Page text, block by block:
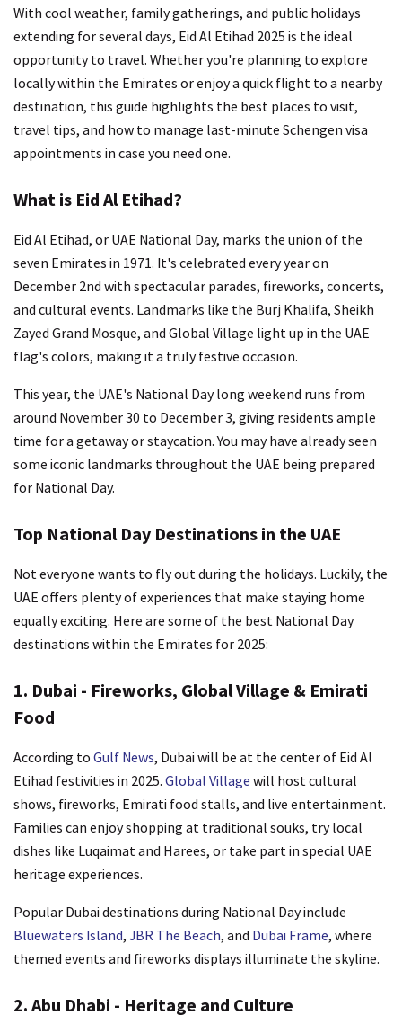
With cool weather, family gatherings, and public holidays
extending for several days, Eid Al Etihad 2025 is the ideal
opportunity to travel. Whether you're planning to explore
locally within the Emirates or enjoy a quick flight to a nearby
destination, this guide highlights the best places to visit,
travel tips, and how to manage last-minute Schengen visa
appointments in case you need one.
What is Eid Al Etihad?
Eid Al Etihad, or UAE National Day, marks the union of the
seven Emirates in 1971. It's celebrated every year on
December 2nd with spectacular parades, fireworks, concerts,
and cultural events. Landmarks like the Burj Khalifa, Sheikh
Zayed Grand Mosque, and Global Village light up in the UAE
flag's colors, making it a truly festive occasion.
This year, the UAE's National Day long weekend runs from
around November 30 to December 3, giving residents ample
time for a getaway or staycation. You may have already seen
some iconic landmarks throughout the UAE being prepared
for National Day.
Top National Day Destinations in the UAE
Not everyone wants to fly out during the holidays. Luckily, the
UAE offers plenty of experiences that make staying home
equally exciting. Here are some of the best National Day
destinations within the Emirates for 2025:
1. Dubai - Fireworks, Global Village & Emirati
Food
According to Gulf News, Dubai will be at the center of Eid Al
Etihad festivities in 2025. Global Village will host cultural
shows, fireworks, Emirati food stalls, and live entertainment.
Families can enjoy shopping at traditional souks, try local
dishes like Luqaimat and Harees, or take part in special UAE
heritage experiences.
Popular Dubai destinations during National Day include
Bluewaters Island, JBR The Beach, and Dubai Frame, where
themed events and fireworks displays illuminate the skyline.
2. Abu Dhabi - Heritage and Culture